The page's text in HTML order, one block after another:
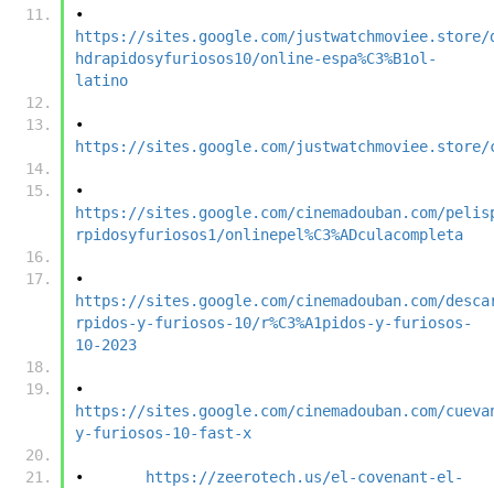
https://sites.google.com/justwatchmoviee.store/
hdrapidosyfuriosos10/online-espa%C3%B1ol-
latino
https://sites.google.com/justwatchmoviee.store/
https://sites.google.com/cinemadouban.com/
rpidosyfuriosos1/onlinepel%C3%ADculacompleta
https://sites.google.com/cinemadouban.com/
rpidos-y-furiosos-10/r%C3%A1pidos-y-furiosos-
10-2023
https://sites.google.com/cinemadouban.com/
y-furiosos-10-fast-x
https://zeerotech.us/el-covenant-el-